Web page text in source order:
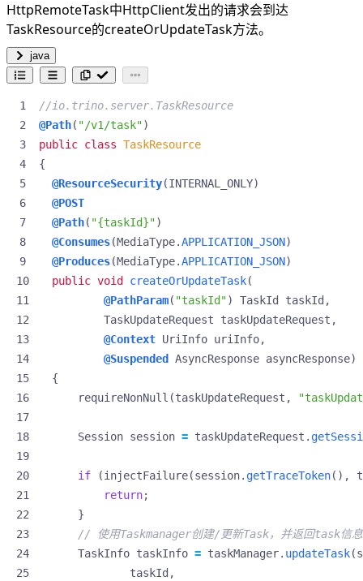
HttpRemoteTask中HttpClient发出的请求会到达
TaskResource的createOrUpdateTask方法。
java
//io.trino.server.TaskResource
@Path( "/v1/task")
public class TaskResource
{
@ResourceSecurity(INTERNAL_ONLY)
@POST
@Path( "{taskId}")
@Consumes(MediaType.APPLICATION_JSON)
@Produces(MediaType.APPLICATION_JSON)
public void createOrUpdateTask(
@PathParam( "taskId") TaskId taskId ,
TaskUpdateRequest
taskUpdateRequest ,
@Context UriInfo uriInfo,
@Suspended
AsyncResponse asyncResponse)
{
requireNonNull (taskUpdateRequest ,
Session session = taskUpdateRequest .
if (injectFailure(session. getTraceToken(),
return;
}
// 使用Taskmanager创建/更新Task，并返回task信息
TaskInfo taskInfo = taskManager. updateTask(
taskId ,